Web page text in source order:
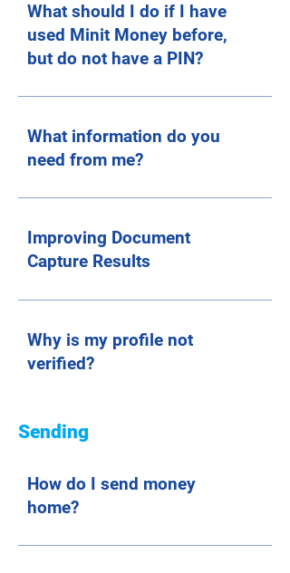
What should I do if I have
used Minit Money before,
but do not have a PIN?
What information do you
need from me?
Improving Document
Capture Results
Why is my profile not
verified?
Sending
How do I send money
home?